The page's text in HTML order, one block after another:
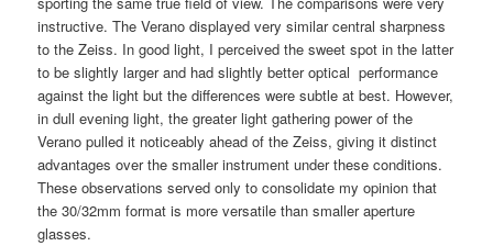
instructive. The Verano displayed very similar central sharpness
to the Zeiss. In good light, I perceived the sweet spot in the latter
to be slightly larger and had slightly better optical performance
against the light but the differences were subtle at best. However,
in dull evening light, the greater light gathering power of the
Verano pulled it noticeably ahead of the Zeiss, giving it distinct
advantages over the smaller instrument under these conditions.
These observations served only to consolidate my opinion that
the 30/32mm format is more versatile than smaller aperture
glasses.